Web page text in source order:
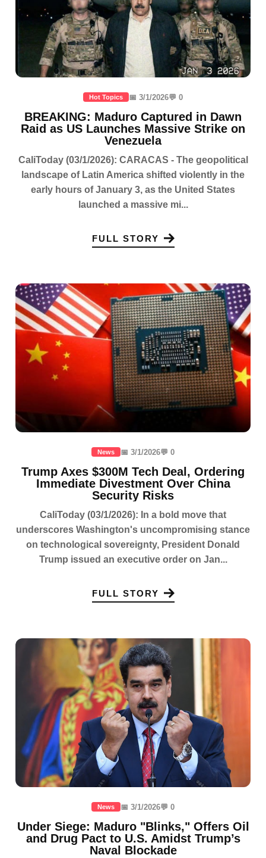
Hot Topics 📅 3/1/2026💬 0
BREAKING: Maduro Captured in Dawn
Raid as US Launches Massive Strike on
Venezuela
CaliToday (03/1/2026): CARACAS - The geopolitical
landscape of Latin America shifted violently in the
early hours of January 3, as the United States
launched a massive mi...
FULL STORY
News 📅 3/1/2026💬 0
Trump Axes $300M Tech Deal, Ordering
Immediate Divestment Over China
Security Risks
CaliToday (03/1/2026): In a bold move that
underscores Washington's uncompromising stance
on technological sovereignty, President Donald
Trump issued an executive order on Jan...
FULL STORY
News 📅 3/1/2026💬 0
Under Siege: Maduro "Blinks," Offers Oil
and Drug Pact to U.S. Amidst Trump’s
Naval Blockade